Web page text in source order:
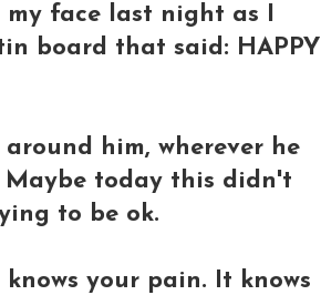
face last night as I
board that said: HAPPY
him, wherever he
today this didn't
to be ok.
your pain. It knows